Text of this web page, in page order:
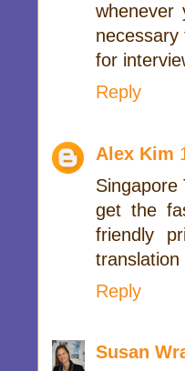
whenever
for
Reply
Alex Kim
Singapore
get the
friendly
translation
Reply
Susan